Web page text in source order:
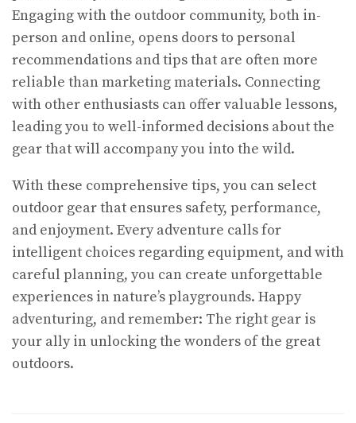
Engaging with the outdoor community, both in-
person and online, opens doors to personal
recommendations and tips that are often more
reliable than marketing materials. Connecting
with other enthusiasts can offer valuable lessons,
leading you to well-informed decisions about the
gear that will accompany you into the wild.
With these comprehensive tips, you can select
outdoor gear that ensures safety, performance,
and enjoyment. Every adventure calls for
intelligent choices regarding equipment, and with
careful planning, you can create unforgettable
experiences in nature’s playgrounds. Happy
adventuring, and remember: The right gear is
your ally in unlocking the wonders of the great
outdoors.